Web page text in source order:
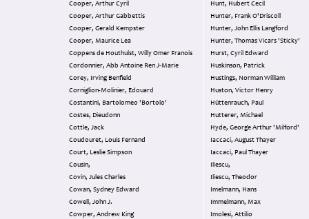
Cooper, Arthur Cyril
Cooper, Arthur Gabbettis
Cooper, Gerald Kempster
Cooper, Maurice Lea
Coppens de Houthulst, Willy Omer Franois
Cordonnier, Abb Antoine Ren J-Marie
Corey, Irving Benfield
Corniglion-Molinier, Edouard
Costantini, Bartolomeo 'Bortolo'
Costes, Dieudonn
Cottle, Jack
Coudouret, Louis Fernand
Court, Leslie Simpson
Cousin,
Covin, Jules Charles
Cowan, Sydney Edward
Cowell, John J.
Cowper, Andrew King
Hunt, Hubert Cecil
Hunter, Frank O'Driscoll
Hunter, John Ellis Langford
Hunter, Thomas Vicars 'Sticky'
Hurst, Cyril Edward
Huskinson, Patrick
Hustings, Norman William
Huston, Victor Henry
Hüttenrauch, Paul
Hutterer, Michael
Hyde, George Arthur 'Milford'
Iaccaci, August Thayer
Iaccaci, Paul Thayer
Iliescu,
Iliescu, Theodor
Imelmann, Hans
Immelmann, Max
Imolesi, Attilio